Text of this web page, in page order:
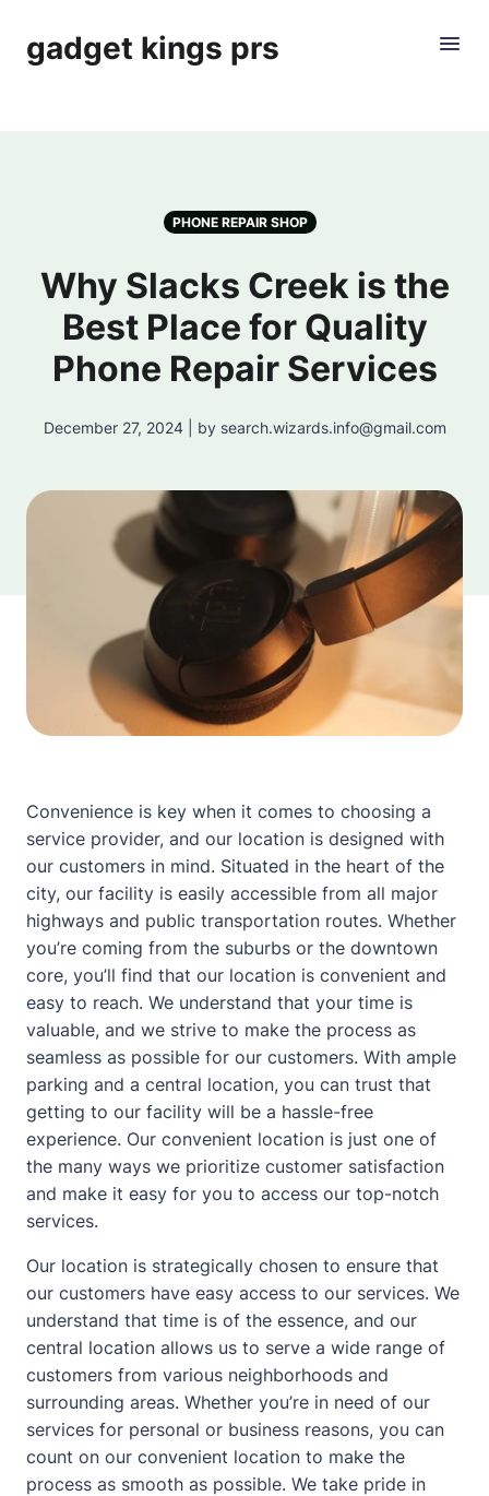
gadget kings prs
PHONE REPAIR SHOP
Why Slacks Creek is the
Best Place for Quality
Phone Repair Services
December 27, 2024 | by search.wizards.info@gmail.com
Convenience is key when it comes to choosing a
service provider, and our location is designed with
our customers in mind. Situated in the heart of the
city, our facility is easily accessible from all major
highways and public transportation routes. Whether
you’re coming from the suburbs or the downtown
core, you’ll find that our location is convenient and
easy to reach. We understand that your time is
valuable, and we strive to make the process as
seamless as possible for our customers. With ample
parking and a central location, you can trust that
getting to our facility will be a hassle-free
experience. Our convenient location is just one of
the many ways we prioritize customer satisfaction
and make it easy for you to access our top-notch
services.
Our location is strategically chosen to ensure that
our customers have easy access to our services. We
understand that time is of the essence, and our
central location allows us to serve a wide range of
customers from various neighborhoods and
surrounding areas. Whether you’re in need of our
services for personal or business reasons, you can
count on our convenient location to make the
process as smooth as possible. We take pride in